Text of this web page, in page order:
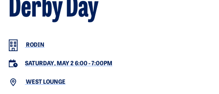
Derby Day
RODIN
SATURDAY, MAY 2 6:00-7:00PM
WEST LOUNGE